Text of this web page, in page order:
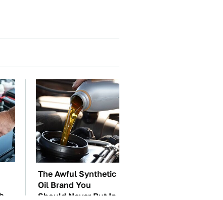
The Awful Synthetic
Oil Brand You
Should Never Put In